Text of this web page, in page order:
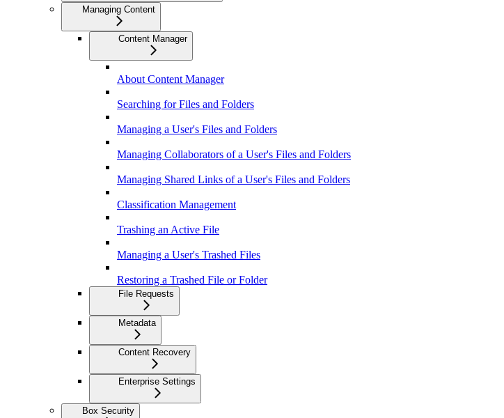
Managing Content
Content Manager
About Content Manager
Searching for Files and Folders
Managing a User's Files and Folders
Managing Collaborators of a User's Files and Folders
Managing Shared Links of a User's Files and Folders
Classification Management
Trashing an Active File
Managing a User's Trashed Files
Restoring a Trashed File or Folder
File Requests
Metadata
Content Recovery
Enterprise Settings
Box Security